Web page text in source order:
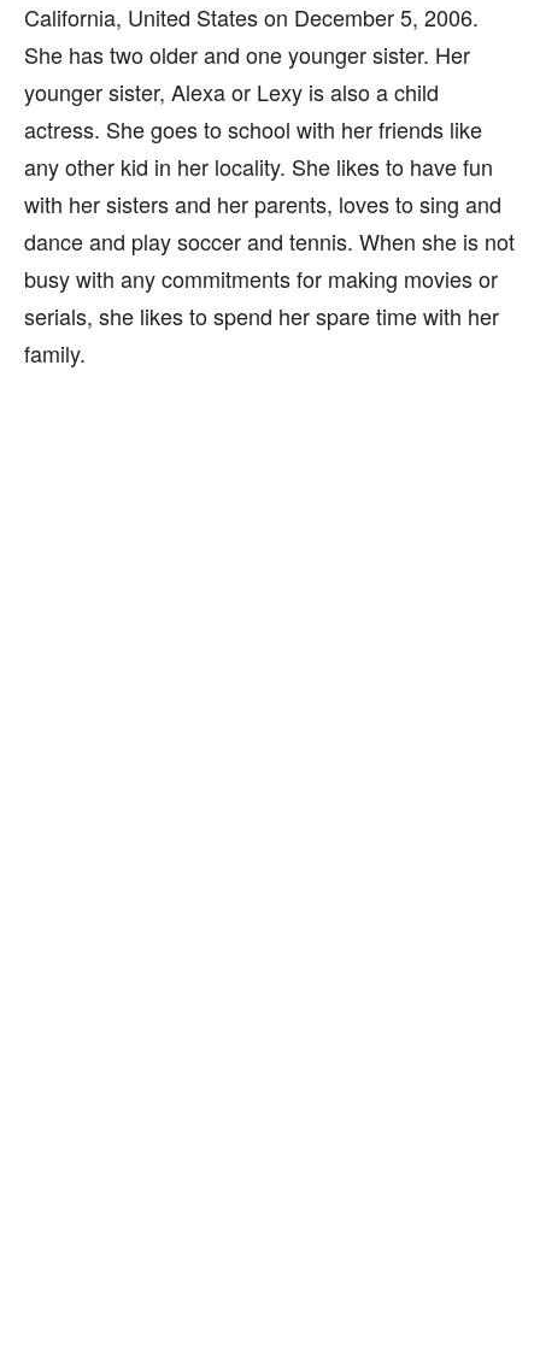
California, United States on December 5, 2006.
She has two older and one younger sister. Her
younger sister, Alexa or Lexy is also a child
actress. She goes to school with her friends like
any other kid in her locality. She likes to have fun
with her sisters and her parents, loves to sing and
dance and play soccer and tennis. When she is not
busy with any commitments for making movies or
serials, she likes to spend her spare time with her
family.